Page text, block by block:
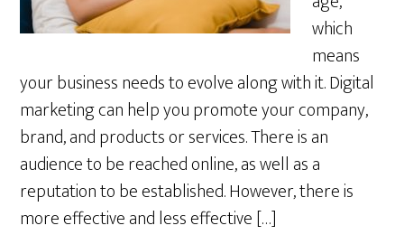
which
means
your business needs to evolve along with it. Digital
marketing can help you promote your company,
brand, and products or services. There is an
audience to be reached online, as well as a
reputation to be established. However, there is
more effective and less effective […]